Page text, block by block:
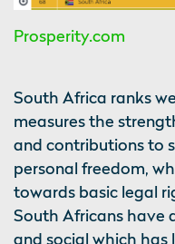
Prosperity.com
South Africa ranks
measures the
and contributions to
personal freedom,
towards basic legal
South Africans have
and social which